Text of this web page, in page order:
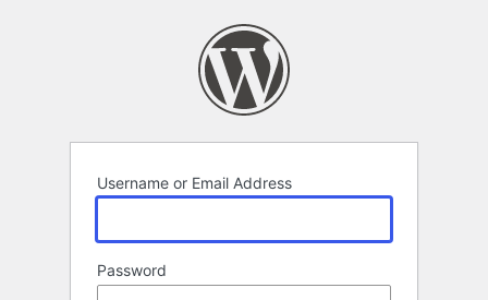
Username or Email Address
Password